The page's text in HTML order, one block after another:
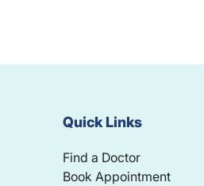
Quick Links
Find a Doctor
Book Appointment